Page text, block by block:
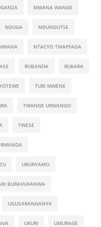
MWANA WANGE
NDUGA NDUNGUTSE
NTACYO TWAPFAGA
RUBANDA RUKARA
TURI MWENE
TWANGE URWANGO
TWESE
UBURYAMO
BURAVUKANWA
UGUSARANGANYA
UKURI UMURAGE